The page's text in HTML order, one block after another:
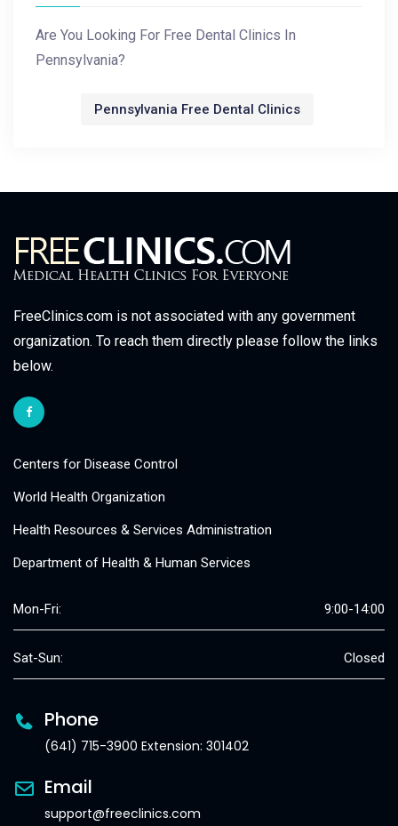
Are You Looking For Free Dental Clinics In
Pennsylvania?
Pennsylvania Free Dental Clinics
FreeClinics.com is not associated with any government
organization. To reach them directly please follow the links
below.
Centers for Disease Control
World Health Organization
Health Resources & Services Administration
Department of Health & Human Services
Mon-Fri: 9:00-14:00
Sat-Sun: Closed
Phone
(641) 715-3900 Extension: 301402
Email
support@freeclinics.com